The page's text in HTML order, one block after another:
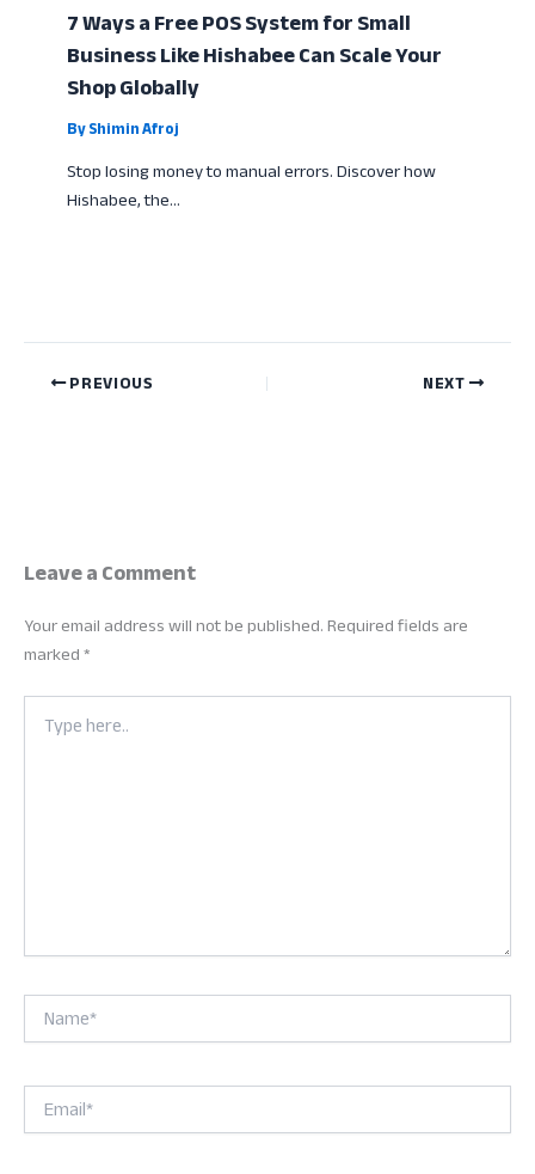
7 Ways a Free POS System for Small
Business Like Hishabee Can Scale Your
Shop Globally
ByShimin Afroj
Stop losing money to manual errors. Discover how
Hishabee, the…
PREVIOUS NEXT
Leave a Comment
Your email address will not be published.Required fields are
marked*
Type
here..
Name*
Email*